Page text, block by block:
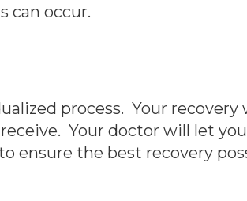
can occur.
process. Your
Your doctor will let
ensure the best recovery